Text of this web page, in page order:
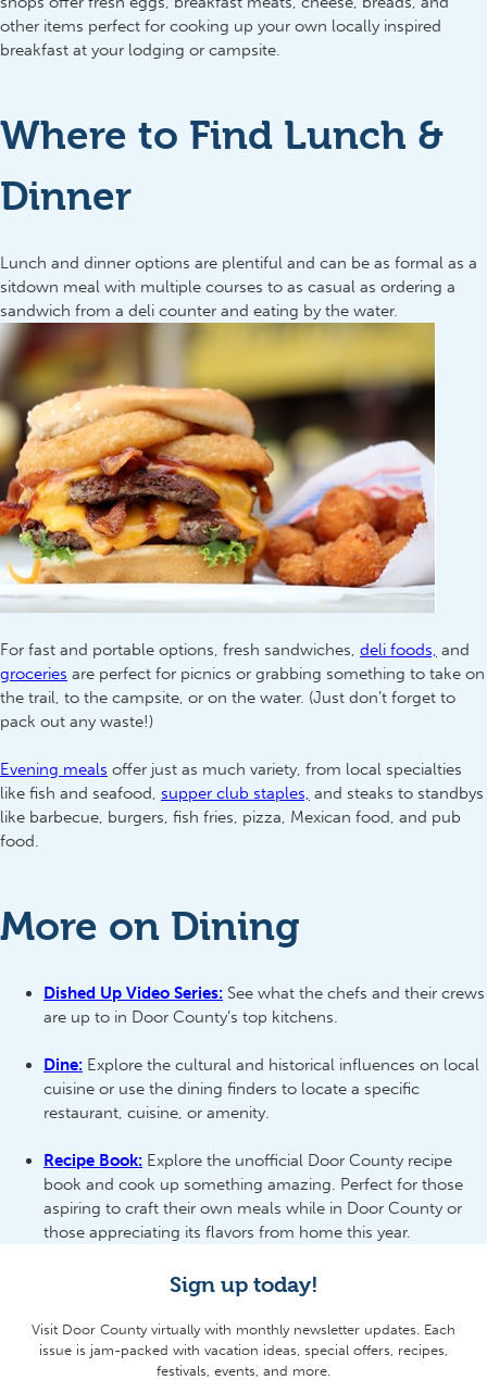
other items perfect for cooking up your own locally inspired
breakfast at your lodging or campsite.
Where to Find Lunch &
Dinner
Lunch and dinner options are plentiful and can be as formal as a
sitdown meal with multiple courses to as casual as ordering a
sandwich from a deli counter and eating by the water.
For fast and portable options, fresh sandwiches, deli foods, and
groceries are perfect for picnics or grabbing something to take on
the trail, to the campsite, or on the water. (Just don’t forget to
pack out any waste!)
Evening meals offer just as much variety, from local specialties
like fish and seafood, supper club staples, and steaks to standbys
like barbecue, burgers, fish fries, pizza, Mexican food, and pub
food.
More on Dining
Dished Up Video Series: See what the chefs and their crews
are up to in Door County’s top kitchens.
Dine: Explore the cultural and historical influences on local
cuisine or use the dining finders to locate a specific
restaurant, cuisine, or amenity.
Recipe Book: Explore the unofficial Door County recipe
book and cook up something amazing. Perfect for those
aspiring to craft their own meals while in Door County or
those appreciating its flavors from home this year.
Sign up today!
Visit Door County virtually with monthly newsletter updates. Each
issue is jam-packed with vacation ideas, special offers, recipes,
festivals, events, and more.